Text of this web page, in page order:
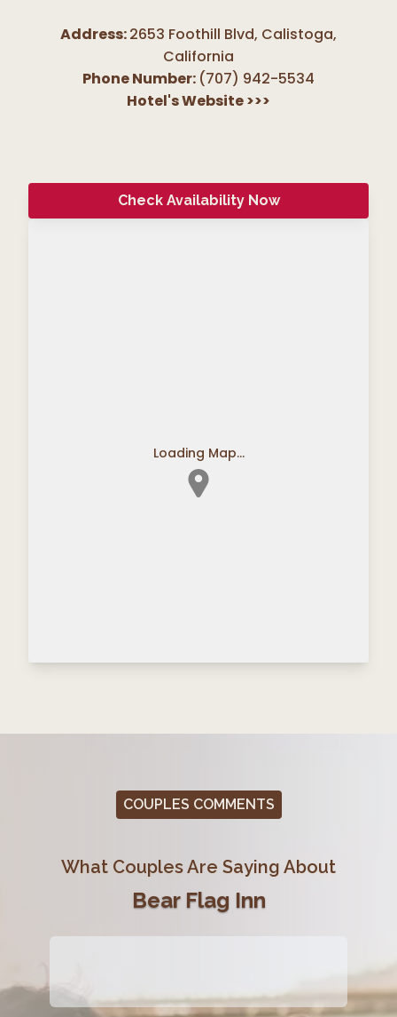
Address:2653 Foothill Blvd, Calistoga,
California
Phone Number: (707) 942-5534
Hotel's Website>>>
Check Availability Now
Loading Map...
COUPLES COMMENTS
What Couples Are Saying About
Bear Flag Inn